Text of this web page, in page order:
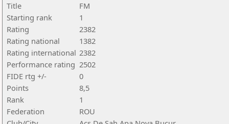
Title
FM
Starting rank
1
Rating
2382
Rating national
1382
Rating international 2382
Performance rating 2502
FIDE rtg +/-
0
Points
8,5
Rank
1
Federation
ROU